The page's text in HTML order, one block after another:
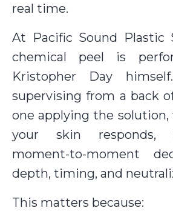
real time.
At Pacific Sound Plastic
chemical peel is
Kristopher Day
supervising from a back
one applying the
your skin responds,
moment-to-moment
depth, timing, and
This matters because: